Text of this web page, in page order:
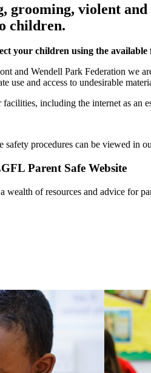
grooming, violent
children.
your children using the available
and Wendell Park Federation we
use and access to undesirable
including the internet as an
safety procedures can be viewed in
Parent Safe Website
wealth of resources and advice for